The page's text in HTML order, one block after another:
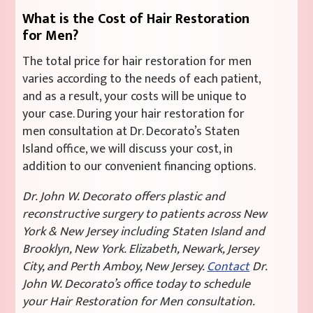
What is the Cost of Hair Restoration
for Men?
The total price for hair restoration for men
varies according to the needs of each patient,
and as a result, your costs will be unique to
your case. During your hair restoration for
men consultation at Dr. Decorato’s Staten
Island office, we will discuss your cost, in
addition to our convenient financing options.
Dr. John W. Decorato offers plastic and
reconstructive surgery to patients across New
York & New Jersey including Staten Island and
Brooklyn, New York. Elizabeth, Newark, Jersey
City, and Perth Amboy, New Jersey.ContactDr.
John W. Decorato’s office today to schedule
your Hair Restoration for Men consultation.